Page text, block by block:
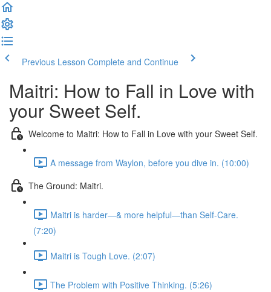
Previous Lesson Complete and Continue
Maitri: How to Fall in Love with
your Sweet Self.
Welcome to Maitri: How to Fall in Love with your Sweet Self.
A message from Waylon, before you dive in. (10:00)
The Ground: Maitri.
Maitri is harder—& more helpful—than Self-Care.
(7:20)
Maitri is Tough Love. (2:07)
The Problem with Positive Thinking. (5:26)